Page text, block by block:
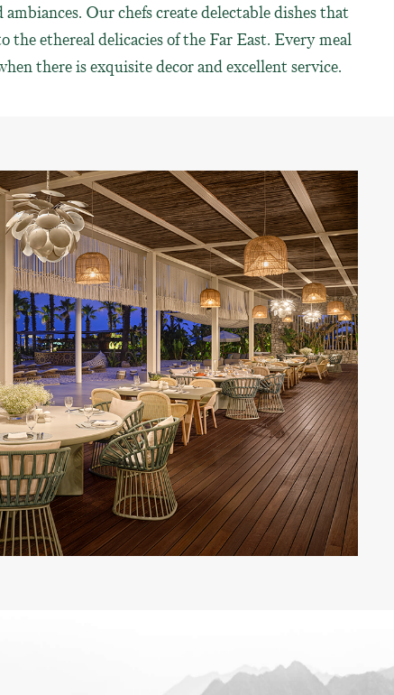
Our chefs create delectable dishes that
ethereal delicacies of the Far East. Every meal
there is exquisite decor and excellent service.